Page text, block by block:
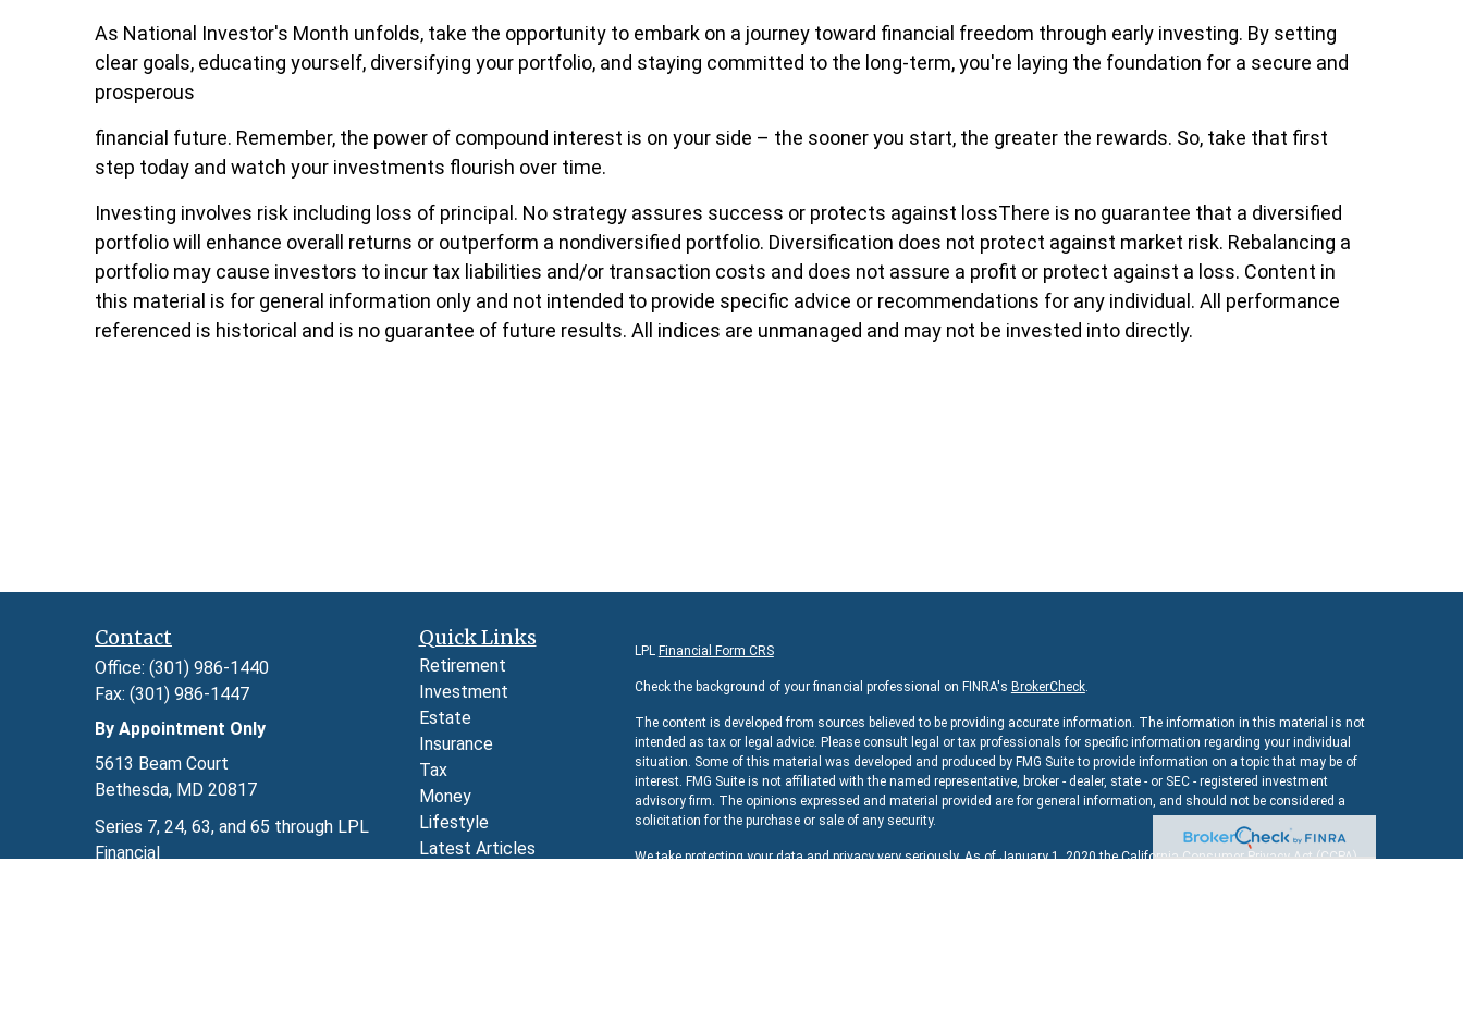
As National Investor's Month unfolds, take the opportunity to embark on a journey toward financial freedom through early investing. By setting
clear goals, educating yourself, diversifying your portfolio, and staying committed to the long-term, you're laying the foundation for a secure and
prosperous
financial future. Remember, the power of compound interest is on your side – the sooner you start, the greater the rewards. So, take that first
step today and watch your investments flourish over time.
Investing involves risk including loss of principal. No strategy assures success or protects against lossThere is no guarantee that a diversified
portfolio will enhance overall returns or outperform a nondiversified portfolio. Diversification does not protect against market risk. Rebalancing a
portfolio may cause investors to incur tax liabilities and/or transaction costs and does not assure a profit or protect against a loss. Content in
this material is for general information only and not intended to provide specific advice or recommendations for any individual. All performance
referenced is historical and is no guarantee of future results. All indices are unmanaged and may not be invested into directly.
Contact
Office: (301) 986-1440
Fax: (301) 986-1447
By Appointment Only
5613 Beam Court
Bethesda, MD 20817
Series 7, 24, 63, and 65 through LPL
Financial
Quick Links
Retirement
Investment
Estate
Insurance
Tax
Money
Lifestyle
Latest Articles
LPL Financial Form CRS
Check the background of your financial professional on FINRA's BrokerCheck.
The content is developed from sources believed to be providing accurate information. The information in this material is not
intended as tax or legal advice. Please consult legal or tax professionals for specific information regarding your individual
situation. Some of this material was developed and produced by FMG Suite to provide information on a topic that may be of
interest. FMG Suite is not affiliated with the named representative, broker - dealer, state - or SEC - registered investment
advisory firm. The opinions expressed and material provided are for general information, and should not be considered a
solicitation for the purchase or sale of any security.
We take protecting your data and privacy very seriously. As of January 1, 2020 theCalifornia Consumer Privacy Act (CCPA)